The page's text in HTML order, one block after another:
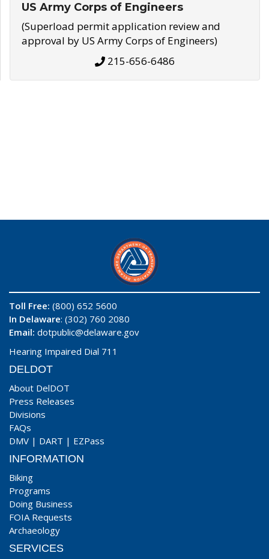
US Army Corps of Engineers
(Superload permit application review and
approval by US Army Corps of Engineers)
215-656-6486
Toll Free: (800) 652 5600
In Delaware: (302) 760 2080
Email: dotpublic@delaware.gov
Hearing Impaired Dial 711
DELDOT
About DelDOT
Press Releases
Divisions
FAQs
DMV | DART | EZPass
INFORMATION
Biking
Programs
Doing Business
FOIA Requests
Archaeology
SERVICES